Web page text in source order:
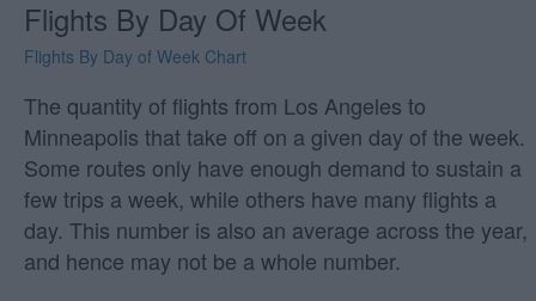
Flights By Day Of Week
Flights By Day of Week Chart
The quantity of flights from Los Angeles to
Minneapolis that take off on a given day of the week.
Some routes only have enough demand to sustain a
few trips a week, while others have many flights a
day. This number is also an average across the year,
and hence may not be a whole number.